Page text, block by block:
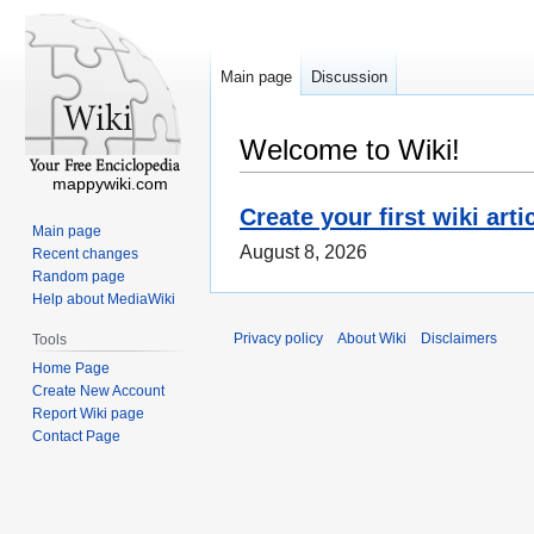
Welcome to Wiki!
Create your first wiki
August 8, 2026
Main page Discussion
mappywiki.com
Main page
Recent changes
Random page
Help about MediaWiki
Tools
Home Page
Create New Account
Report Wiki page
Contact Page
Privacy policy About Wiki Disclaimers